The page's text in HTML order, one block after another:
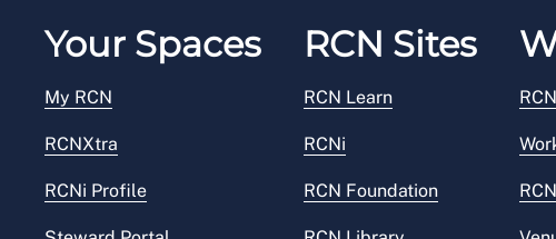
Your Spaces
My RCN
RCNXtra
RCNi Profile
RCN Sites
RCN Learn
RCNi
RCN Foundation